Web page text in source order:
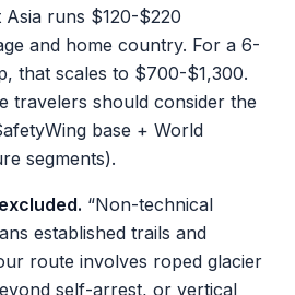
runs $120-$220
and home country. For a 6-
that scales to $700-$1,300.
travelers should consider the
base + World
segments).
“Non-technical
established trails and
route involves roped glacier
self-arrest, or vertical